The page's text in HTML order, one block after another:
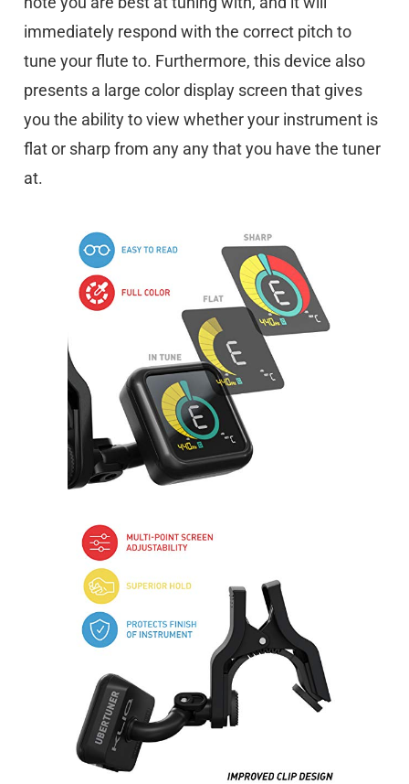
immediately respond with the correct pitch to
tune your flute to. Furthermore, this device also
presents a large color display screen that gives
you the ability to view whether your instrument is
flat or sharp from any any that you have the tuner
at.